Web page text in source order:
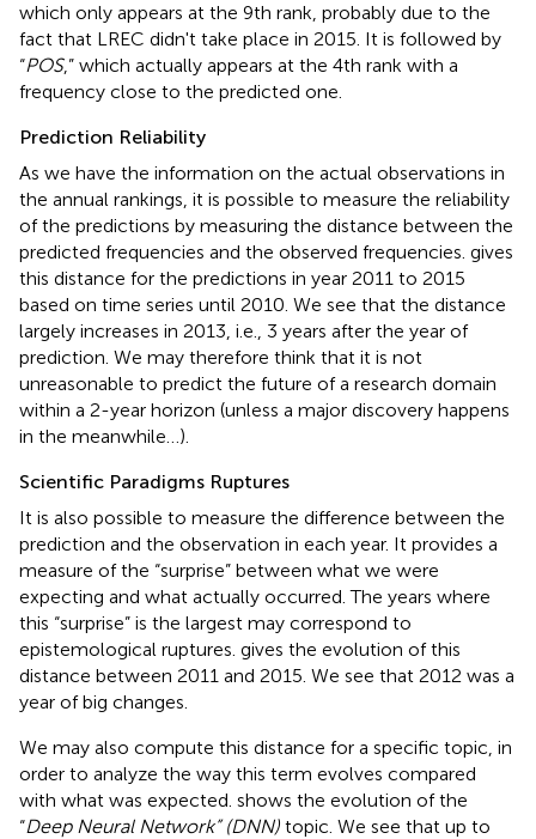
which only appears at the 9th rank, probably due to the
fact that LREC didn't take place in 2015. It is followed by
“POS,” which actually appears at the 4th rank with a
frequency close to the predicted one.
Prediction Reliability
As we have the information on the actual observations in
the annual rankings, it is possible to measure the reliability
of the predictions by measuring the distance between the
predicted frequencies and the observed frequencies. gives
this distance for the predictions in year 2011 to 2015
based on time series until 2010. We see that the distance
largely increases in 2013, i.e., 3 years after the year of
prediction. We may therefore think that it is not
unreasonable to predict the future of a research domain
within a 2-year horizon (unless a major discovery happens
in the meanwhile…).
Scientific Paradigms Ruptures
It is also possible to measure the difference between the
prediction and the observation in each year. It provides a
measure of the “surprise” between what we were
expecting and what actually occurred. The years where
this “surprise” is the largest may correspond to
epistemological ruptures. gives the evolution of this
distance between 2011 and 2015. We see that 2012 was a
year of big changes.
We may also compute this distance for a specific topic, in
order to analyze the way this term evolves compared
with what was expected. shows the evolution of the
“Deep Neural Network” (DNN) topic. We see that up to